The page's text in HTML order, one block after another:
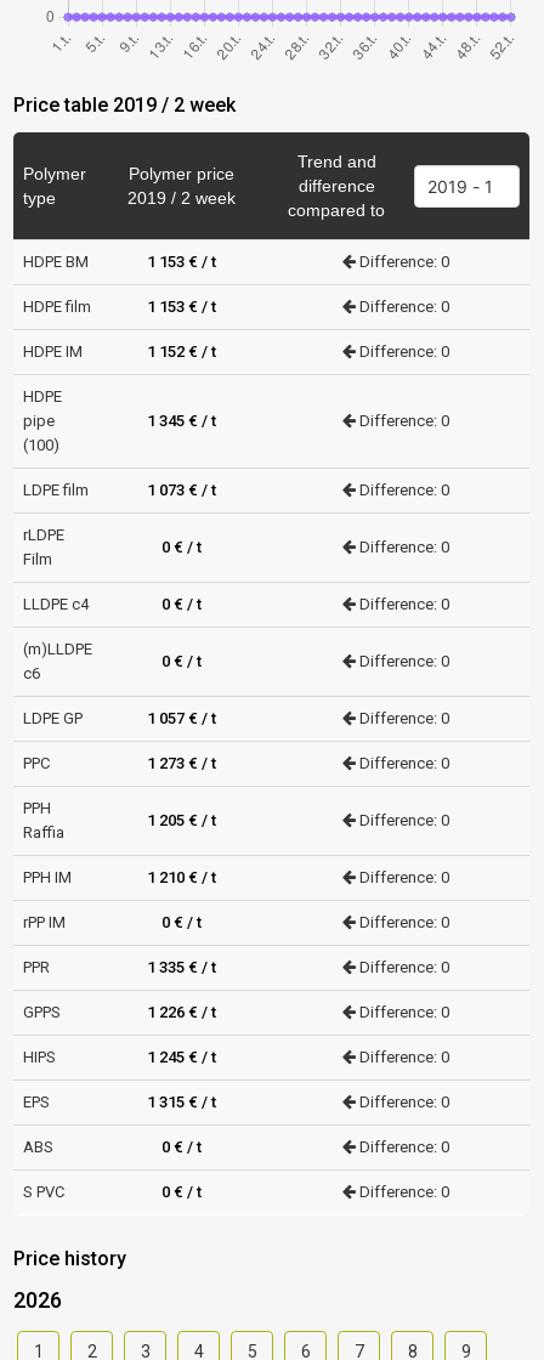
Price table 2019 / 2 week
Polymer
type
Polymer price
2019 / 2 week
Trend and
difference
compared to
HDPE BM 1 153 € / t Difference: 0
HDPE film 1 153 € / t Difference: 0
HDPE IM 1 152 € / t Difference: 0
HDPE
pipe
(100)
1 345 € / t Difference: 0
LDPE film 1 073 € / t Difference: 0
rLDPE
Film
0 € / t Difference: 0
LLDPE c4 0 € / t Difference: 0
(m)LLDPE
c6
0 € / t Difference: 0
LDPE GP 1 057 € / t Difference: 0
PPC 1 273 € / t Difference: 0
PPH
Raffia
1 205 € / t Difference: 0
PPH IM 1 210 € / t Difference: 0
rPP IM 0 € / t Difference: 0
PPR 1 335 € / t Difference: 0
GPPS 1 226 € / t Difference: 0
HIPS 1 245 € / t Difference: 0
EPS 1 315 € / t Difference: 0
ABS 0 € / t Difference: 0
S PVC 0 € / t Difference: 0
Price history
2026
1 2 3 4 5 6 7 8 9